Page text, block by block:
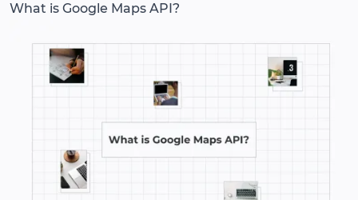
What is Google Maps API?